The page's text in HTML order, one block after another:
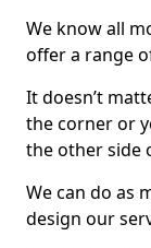
We know all
offer a range
It doesn’t
the corner or
the other side
We can do as
design our